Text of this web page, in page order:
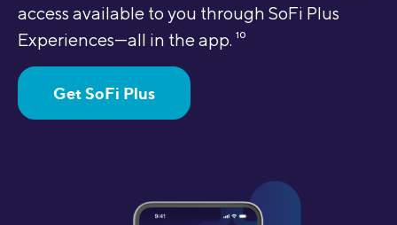
access available to you through SoFi Plus
Experiences—all in the app. 10
Get SoFi Plus